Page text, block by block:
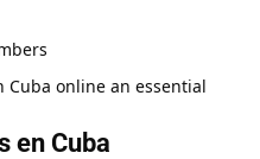
Cuba online an essential
en Cuba